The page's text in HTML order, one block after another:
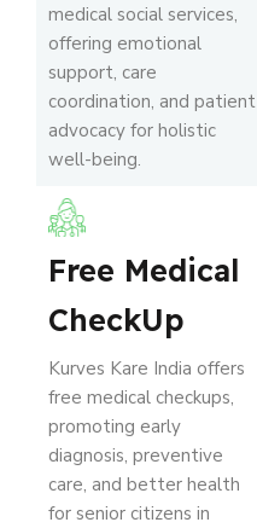
medical social services,
offering emotional
support, care
coordination, and patient
advocacy for holistic
well-being.
Free Medical
CheckUp
Kurves Kare India offers
free medical checkups,
promoting early
diagnosis, preventive
care, and better health
for senior citizens in